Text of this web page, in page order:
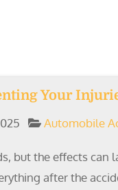
Your
Automobile
but the effects
after the